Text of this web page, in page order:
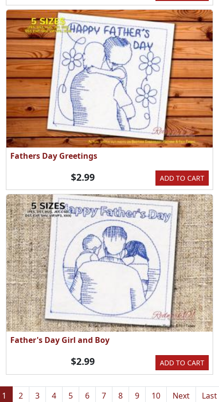
Fathers Day Greetings
ADD TO CART
$2.99
Father's Day Girl and Boy
ADD TO CART
$2.99
1 2 3 4 5 6 7 8 9 10 Next Last